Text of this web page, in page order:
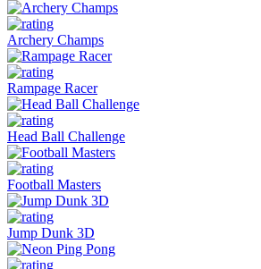
Archery Champs
Rampage Racer
Head Ball Challenge
Football Masters
Jump Dunk 3D